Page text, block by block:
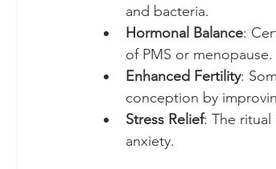
and bacteria.
Hormonal Balance:
of PMS or menopause.
Enhanced Fertility:
conception by
Stress Relief: The ritual
anxiety.